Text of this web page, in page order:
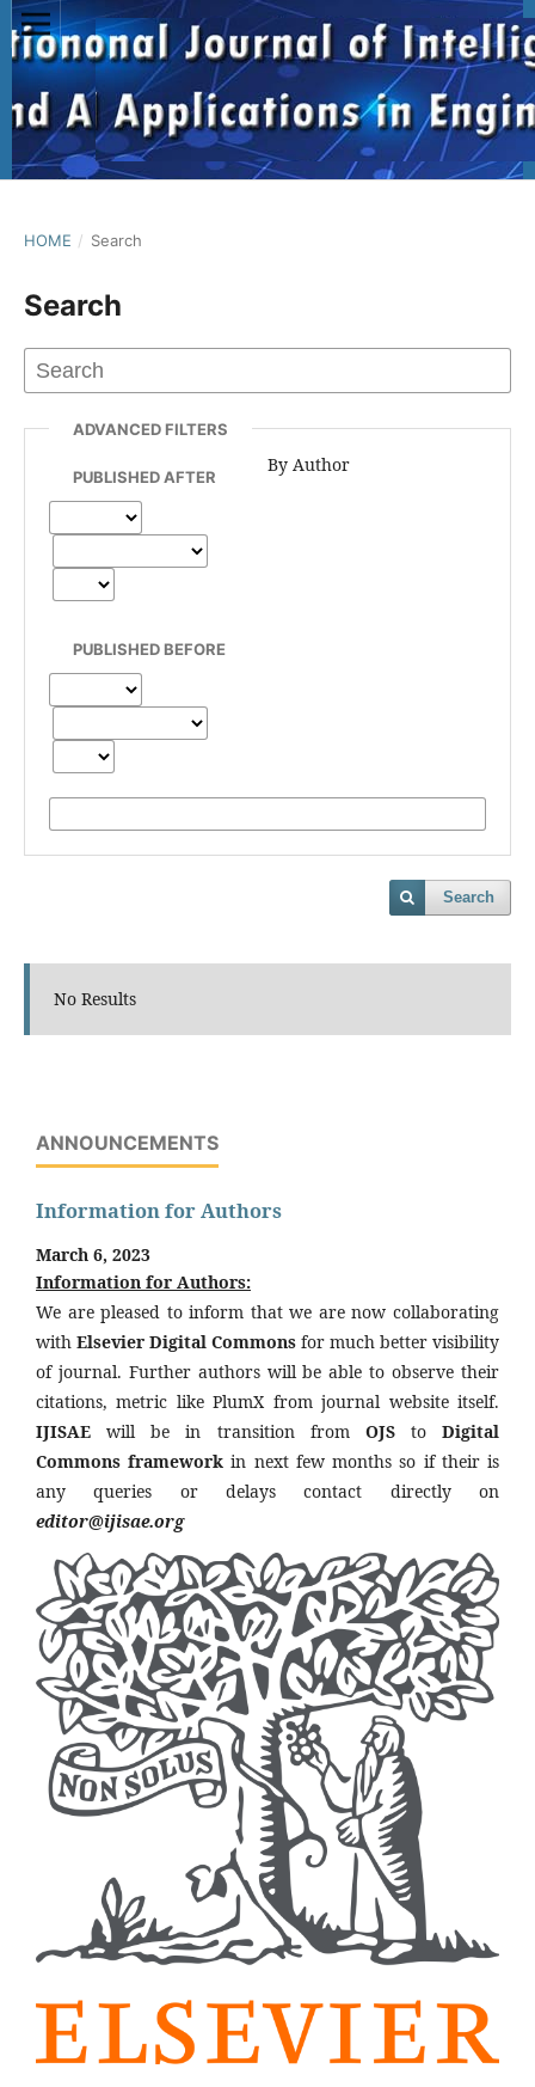
HOME / Search
Search
ADVANCED FILTERS
PUBLISHED AFTER
PUBLISHED BEFORE
By Author
Search
No Results
ANNOUNCEMENTS
Information for Authors
March 6, 2023
Information for Authors:
We are pleased to inform that we are now collaborating
with Elsevier Digital Commons for much better visibility
of journal. Further authors will be able to observe their
citations, metric like PlumX from journal website itself.
IJISAE will be in transition from OJSto Digital
Commons framework in next few months so if their is
any queries or delays contact directly on
editor@ijisae.org